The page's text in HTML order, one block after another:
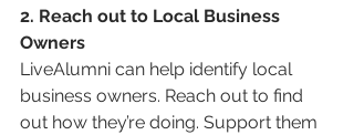
2. Reach out to Local Business
Owners
LiveAlumni can help identify local
business owners. Reach out to find
out how they’re doing. Support them